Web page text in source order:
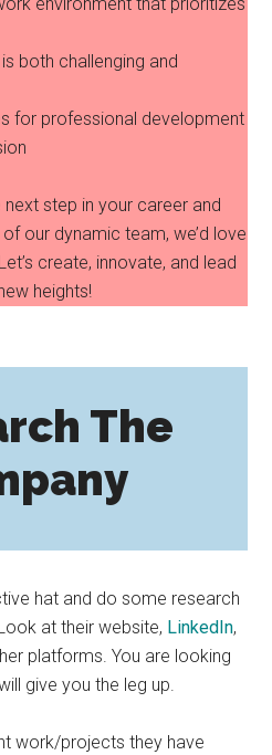
both challenging and
for professional development
step in your career and
our dynamic team, we’d love
create, innovate, and lead
heights!
The
hat and do some research
at their website, LinkedIn,
platforms. You are looking
give you the leg up.
work/projects they have